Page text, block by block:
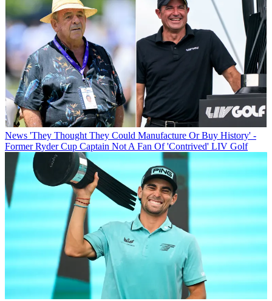
News 'They Thought They Could Manufacture Or Buy History' -
Former Ryder Cup Captain Not A Fan Of 'Contrived' LIV Golf